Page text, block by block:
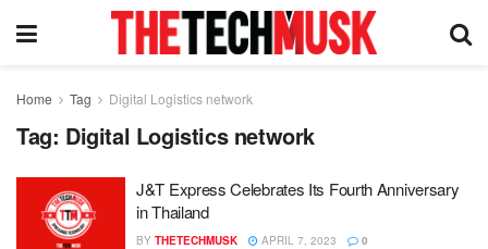
Home Tag Digital Logistics network
Tag: Digital Logistics network
J&T Express Celebrates Its Fourth Anniversary
in Thailand
BY THETECHMUSK APRIL 7, 2023 0